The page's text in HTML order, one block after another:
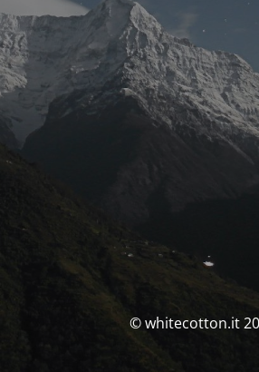
© whitecotton.it